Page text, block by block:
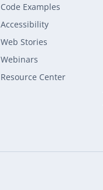
Code Examples
Accessibility
Web Stories
Webinars
Resource Center